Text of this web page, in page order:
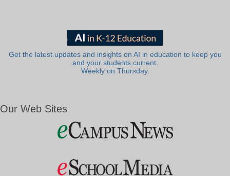
Get the latest updates and insights on AI in education to keep you
and your students current.
Weekly on Thursday.
Our Web Sites